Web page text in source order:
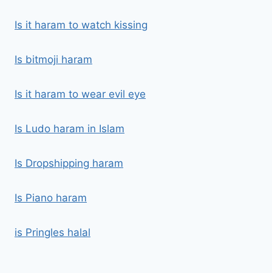
Is it haram to watch kissing
Is bitmoji haram
Is it haram to wear evil eye
Is Ludo haram in Islam
Is Dropshipping haram
Is Piano haram
is Pringles halal